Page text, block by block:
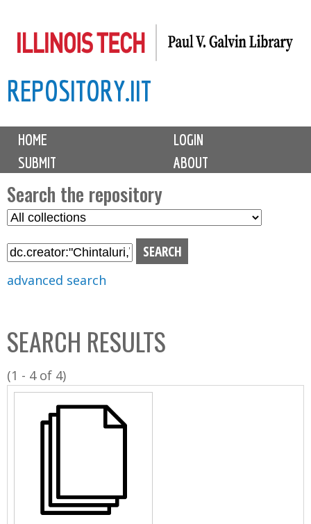
to
content
REPOSITORY.IIT
M
i
n
m
e
n
u
HOME
LOGIN
SUBMIT
ABOUT
Search the repository
S
l
C
o
l
l
advanced search
SEARCH RESULTS
(1 - 4 of 4)